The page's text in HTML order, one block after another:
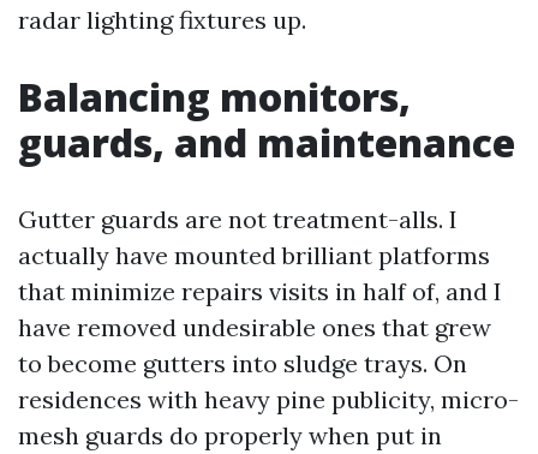
radar lighting fixtures up.
Balancing monitors,
guards, and maintenance
Gutter guards are not treatment-alls. I
actually have mounted brilliant platforms
that minimize repairs visits in half of, and I
have removed undesirable ones that grew
to become gutters into sludge trays. On
residences with heavy pine publicity, micro-
mesh guards do properly when put in